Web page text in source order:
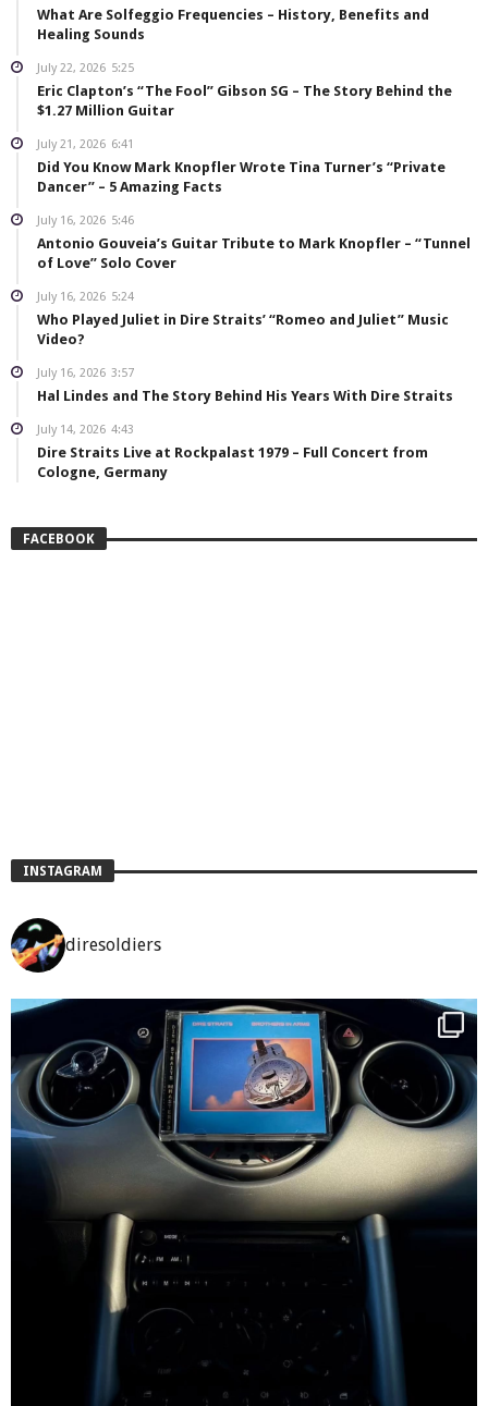
What Are Solfeggio Frequencies – History, Benefits and
Healing Sounds
July 22, 2026 5:25
Eric Clapton’s “The Fool” Gibson SG – The Story Behind the
$1.27 Million Guitar
July 21, 2026 6:41
Did You Know Mark Knopfler Wrote Tina Turner’s “Private
Dancer” – 5 Amazing Facts
July 16, 2026 5:46
Antonio Gouveia’s Guitar Tribute to Mark Knopfler – “Tunnel
of Love” Solo Cover
July 16, 2026 5:24
Who Played Juliet in Dire Straits’ “Romeo and Juliet” Music
Video?
July 16, 2026 3:57
Hal Lindes and The Story Behind His Years With Dire Straits
July 14, 2026 4:43
Dire Straits Live at Rockpalast 1979 – Full Concert from
Cologne, Germany
FACEBOOK
INSTAGRAM
diresoldiers